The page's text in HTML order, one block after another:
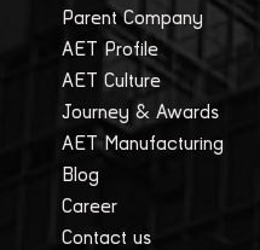
Parent Company
AET Profile
AET Culture
Journey & Awards
AET Manufacturing
Blog
Career
Contact us